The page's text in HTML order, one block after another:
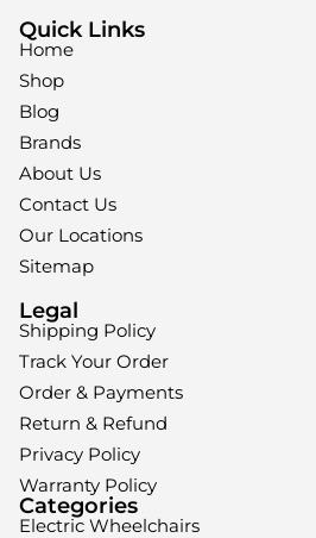
Quick Links
Home
Shop
Blog
Brands
About Us
Contact Us
Our Locations
Sitemap
Legal
Shipping Policy
Track Your Order
Order & Payments
Return & Refund
Privacy Policy
Warranty Policy
Categories
Electric Wheelchairs